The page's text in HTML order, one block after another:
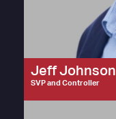
Jeff Johnson
SVP and Controller